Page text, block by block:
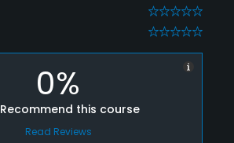
0
0
0%
Recommend this course
Read Reviews